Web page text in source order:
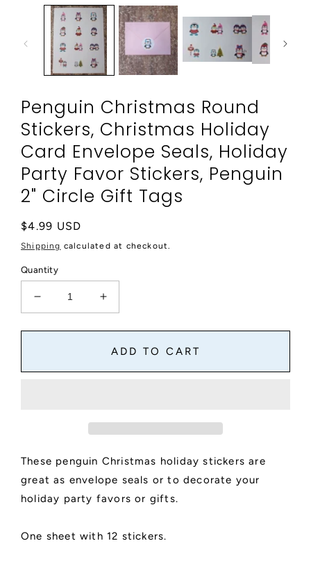
modal
Penguin Christmas Round
Stickers, Christmas Holiday
Card Envelope Seals, Holiday
Party Favor Stickers, Penguin
2" Circle Gift Tags
Regular
price
$4.99 USD
Shipping calculated at checkout.
Quantity
Decrease
quantity
for
Round
Seals,
Holiday
Party
Favor
Penguin
Increase
quantity
for
Penguin
Round
Holiday
Card
Seals,
Holiday
Favor
Penguin
ADD TO CART
These penguin Christmas holiday stickers are
great as envelope seals or to decorate your
holiday party favors or gifts.
One sheet with 12 stickers.